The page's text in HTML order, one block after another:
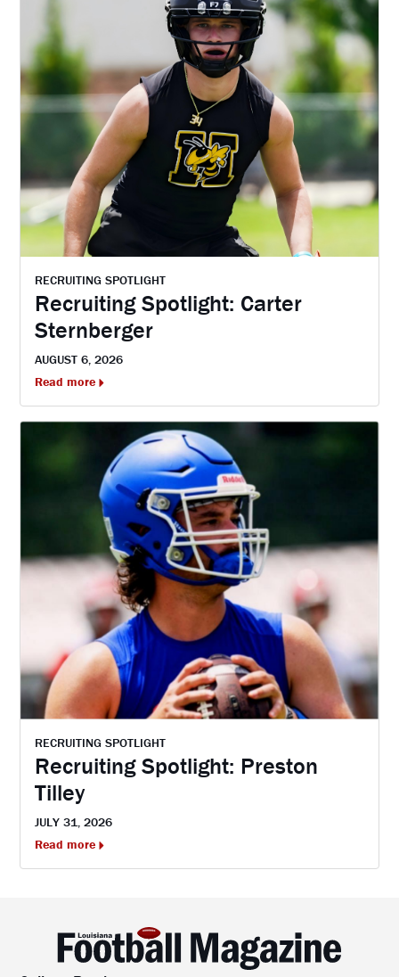
RECRUITING SPOTLIGHT
Recruiting Spotlight: Carter
Sternberger
AUGUST 6, 2026
Read more
RECRUITING SPOTLIGHT
Recruiting Spotlight: Preston
Tilley
JULY 31, 2026
Read more